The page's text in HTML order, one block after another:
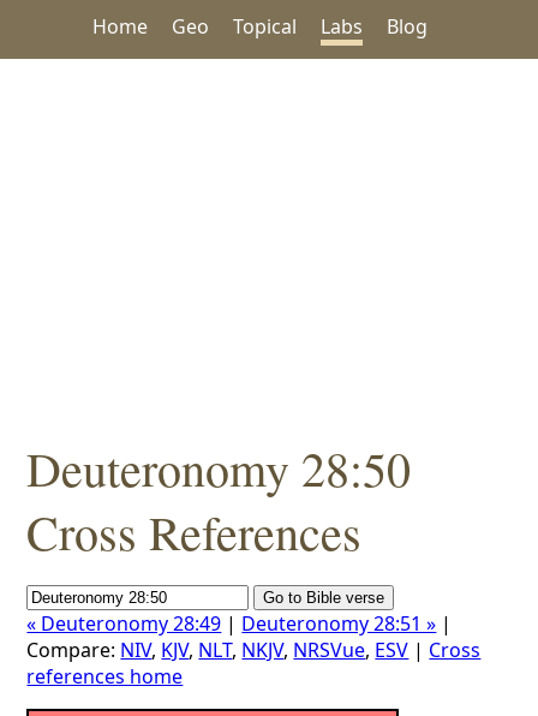
Home Geo Topical Labs Blog
Deuteronomy 28:50
Cross References
« Deuteronomy 28:49 | Deuteronomy 28:51 » |
Compare: NIV, KJV, NLT, NKJV, NRSVue, ESV | Cross
references home